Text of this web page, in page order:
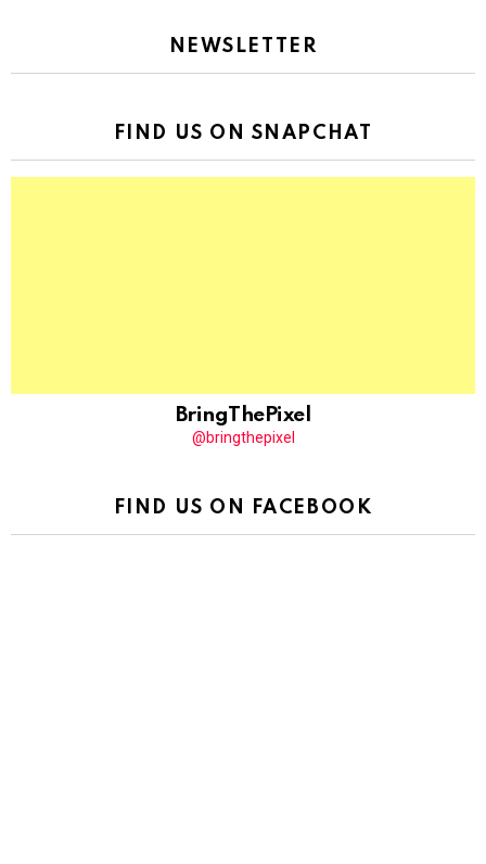
NEWSLETTER
FIND US ON SNAPCHAT
BringThePixel
@bringthepixel
FIND US ON FACEBOOK